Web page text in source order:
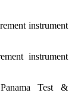
instrument
instrument
Test &